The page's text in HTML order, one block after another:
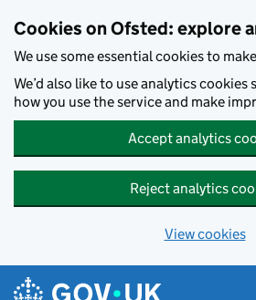
Cookies on Ofsted: explore
We use some essential cookies to
We’d also like to use analytics cookies
how you use the service and make
Accept analytics
Reject analytics
View cookies